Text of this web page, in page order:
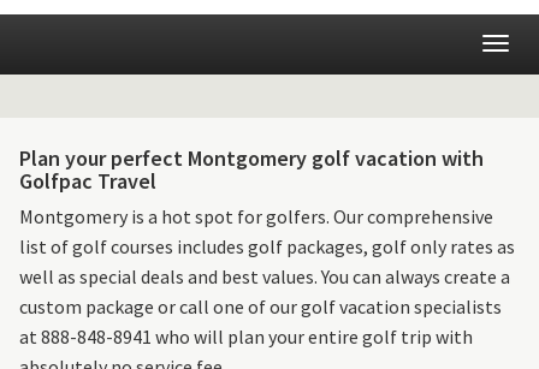
Plan your perfect Montgomery golf vacation with
Golfpac Travel
Montgomery is a hot spot for golfers. Our comprehensive
list of golf courses includes golf packages, golf only rates as
well as special deals and best values. You can always create a
custom package or call one of our golf vacation specialists
at 888-848-8941 who will plan your entire golf trip with